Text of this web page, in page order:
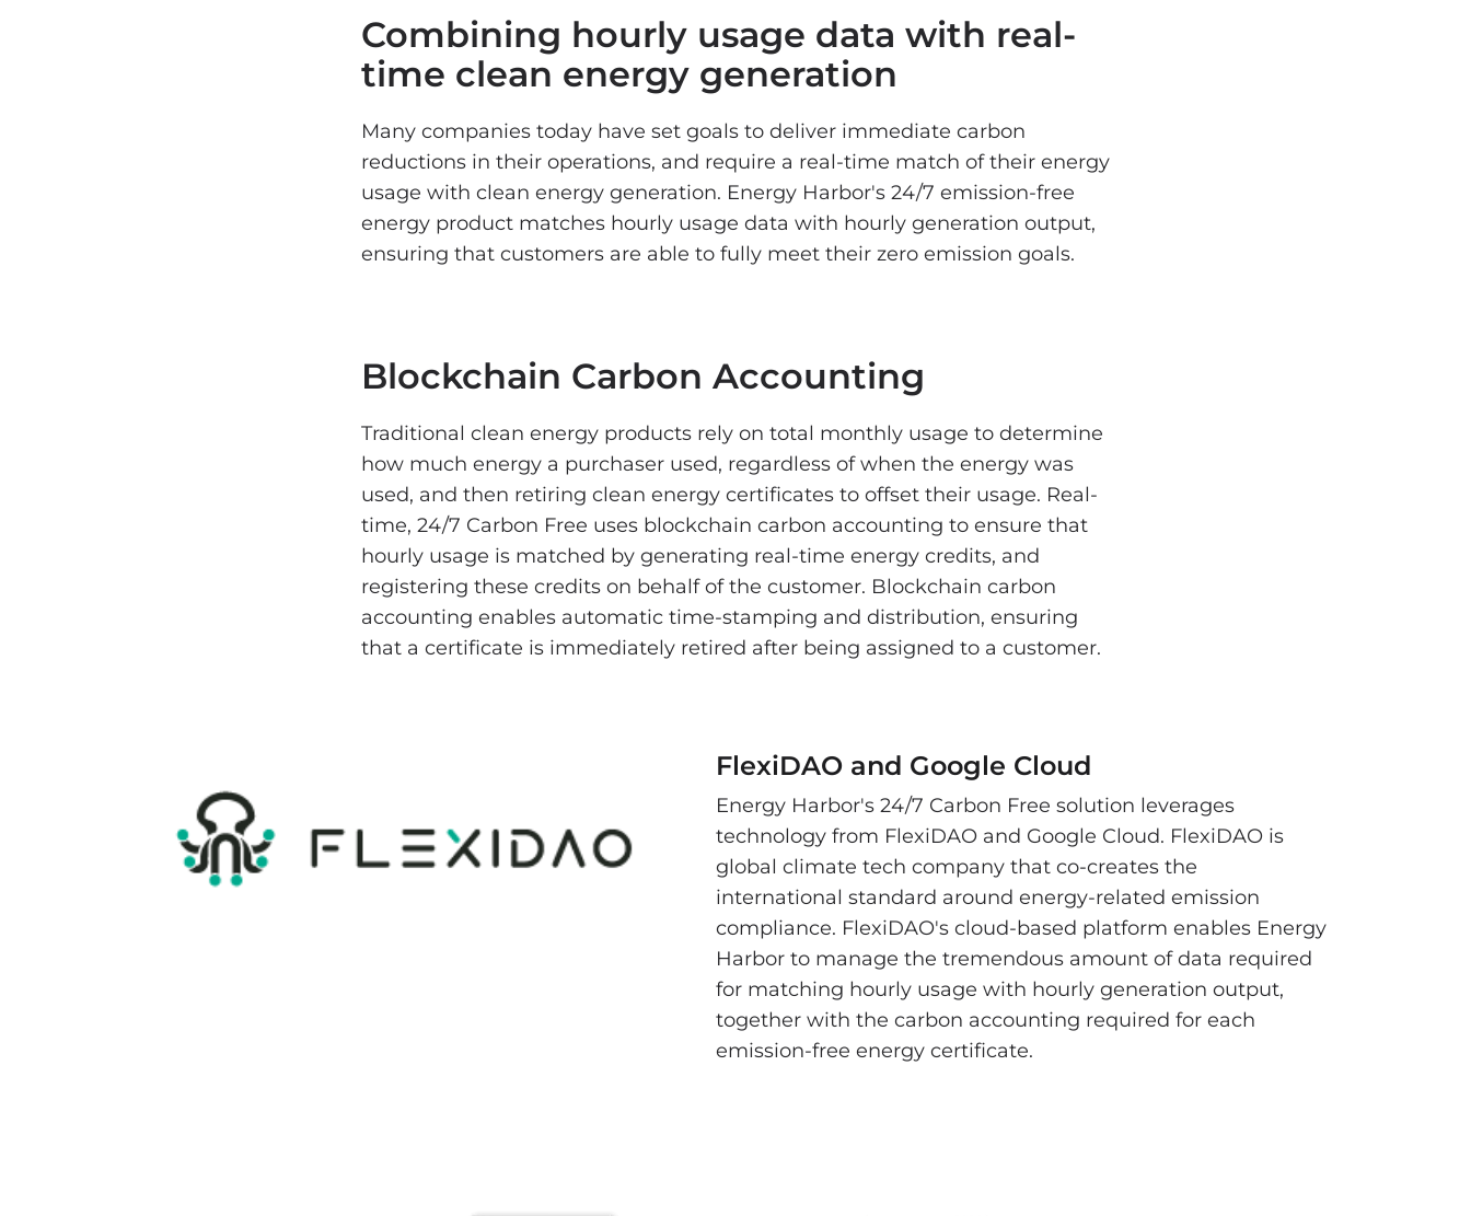
Combining hourly usage data with real-
time clean energy generation
Many companies today have set goals to deliver immediate carbon
reductions in their operations, and require a real-time match of their energy
usage with clean energy generation. Energy Harbor's 24/7 emission-free
energy product matches hourly usage data with hourly generation output,
ensuring that customers are able to fully meet their zero emission goals.
Blockchain Carbon Accounting
Traditional clean energy products rely on total monthly usage to determine
how much energy a purchaser used, regardless of when the energy was
used, and then retiring clean energy certificates to offset their usage. Real-
time, 24/7 Carbon Free uses blockchain carbon accounting to ensure that
hourly usage is matched by generating real-time energy credits, and
registering these credits on behalf of the customer. Blockchain carbon
accounting enables automatic time-stamping and distribution, ensuring
that a certificate is immediately retired after being assigned to a customer.
FlexiDAO and Google Cloud
Energy Harbor's 24/7 Carbon Free solution leverages
technology from FlexiDAO and Google Cloud. FlexiDAO is
global climate tech company that co-creates the
international standard around energy-related emission
compliance. FlexiDAO's cloud-based platform enables Energy
Harbor to manage the tremendous amount of data required
for matching hourly usage with hourly generation output,
together with the carbon accounting required for each
emission-free energy certificate.